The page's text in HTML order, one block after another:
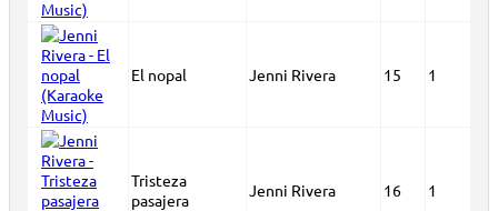
El nopal Jenni Rivera 15 1
Tristeza
pasajera
Jenni Rivera 16 1